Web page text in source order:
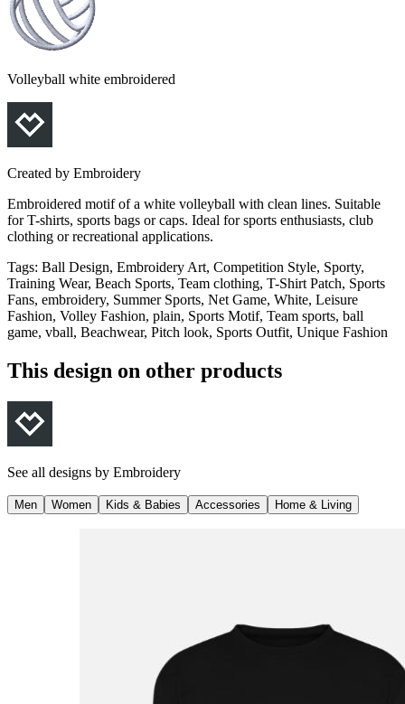
Volleyball white embroidered
Created by Embroidery
Embroidered motif of a white volleyball with clean lines. Suitable
for T-shirts, sports bags or caps. Ideal for sports enthusiasts, club
clothing or recreational applications.
Tags: Ball Design, Embroidery Art, Competition Style, Sporty,
Training Wear, Beach Sports, Team clothing, T-Shirt Patch, Sports
Fans, embroidery, Summer Sports, Net Game, White, Leisure
Fashion, Volley Fashion, plain, Sports Motif, Team sports, ball
game, vball, Beachwear, Pitch look, Sports Outfit, Unique Fashion
This design on other products
See all designs by Embroidery
Men Women Kids & Babies Accessories Home & Living